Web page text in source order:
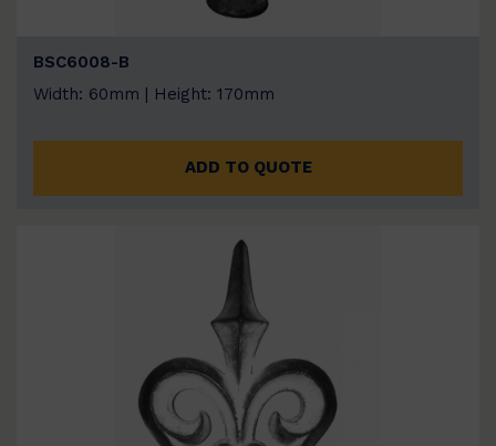
BSC6008-B
Width: 60mm | Height: 170mm
ADD TO QUOTE